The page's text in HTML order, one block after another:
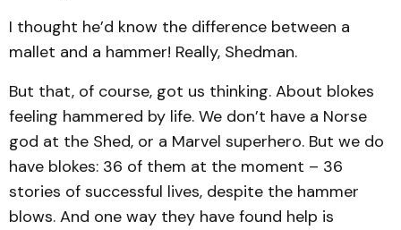
I thought he’d know the difference between a
mallet and a hammer! Really, Shedman.
But that, of course, got us thinking. About blokes
feeling hammered by life. We don’t have a Norse
god at the Shed, or a Marvel superhero. But we do
have blokes: 36 of them at the moment – 36
stories of successful lives, despite the hammer
blows. And one way they have found help is